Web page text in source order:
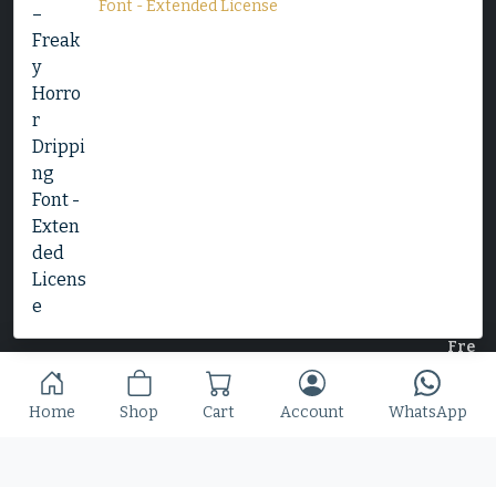
Slime Rage – A Freaky, Slime-Dripping Horror
Display Font
25
Home Shop Cart Account WhatsApp
Font - Extended License